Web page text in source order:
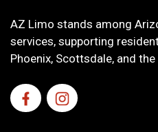
AZ Limo stands among
services, supporting
Phoenix, Scottsdale, and